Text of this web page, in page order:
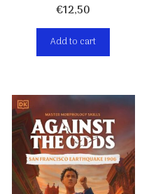
€12,50
Add to cart